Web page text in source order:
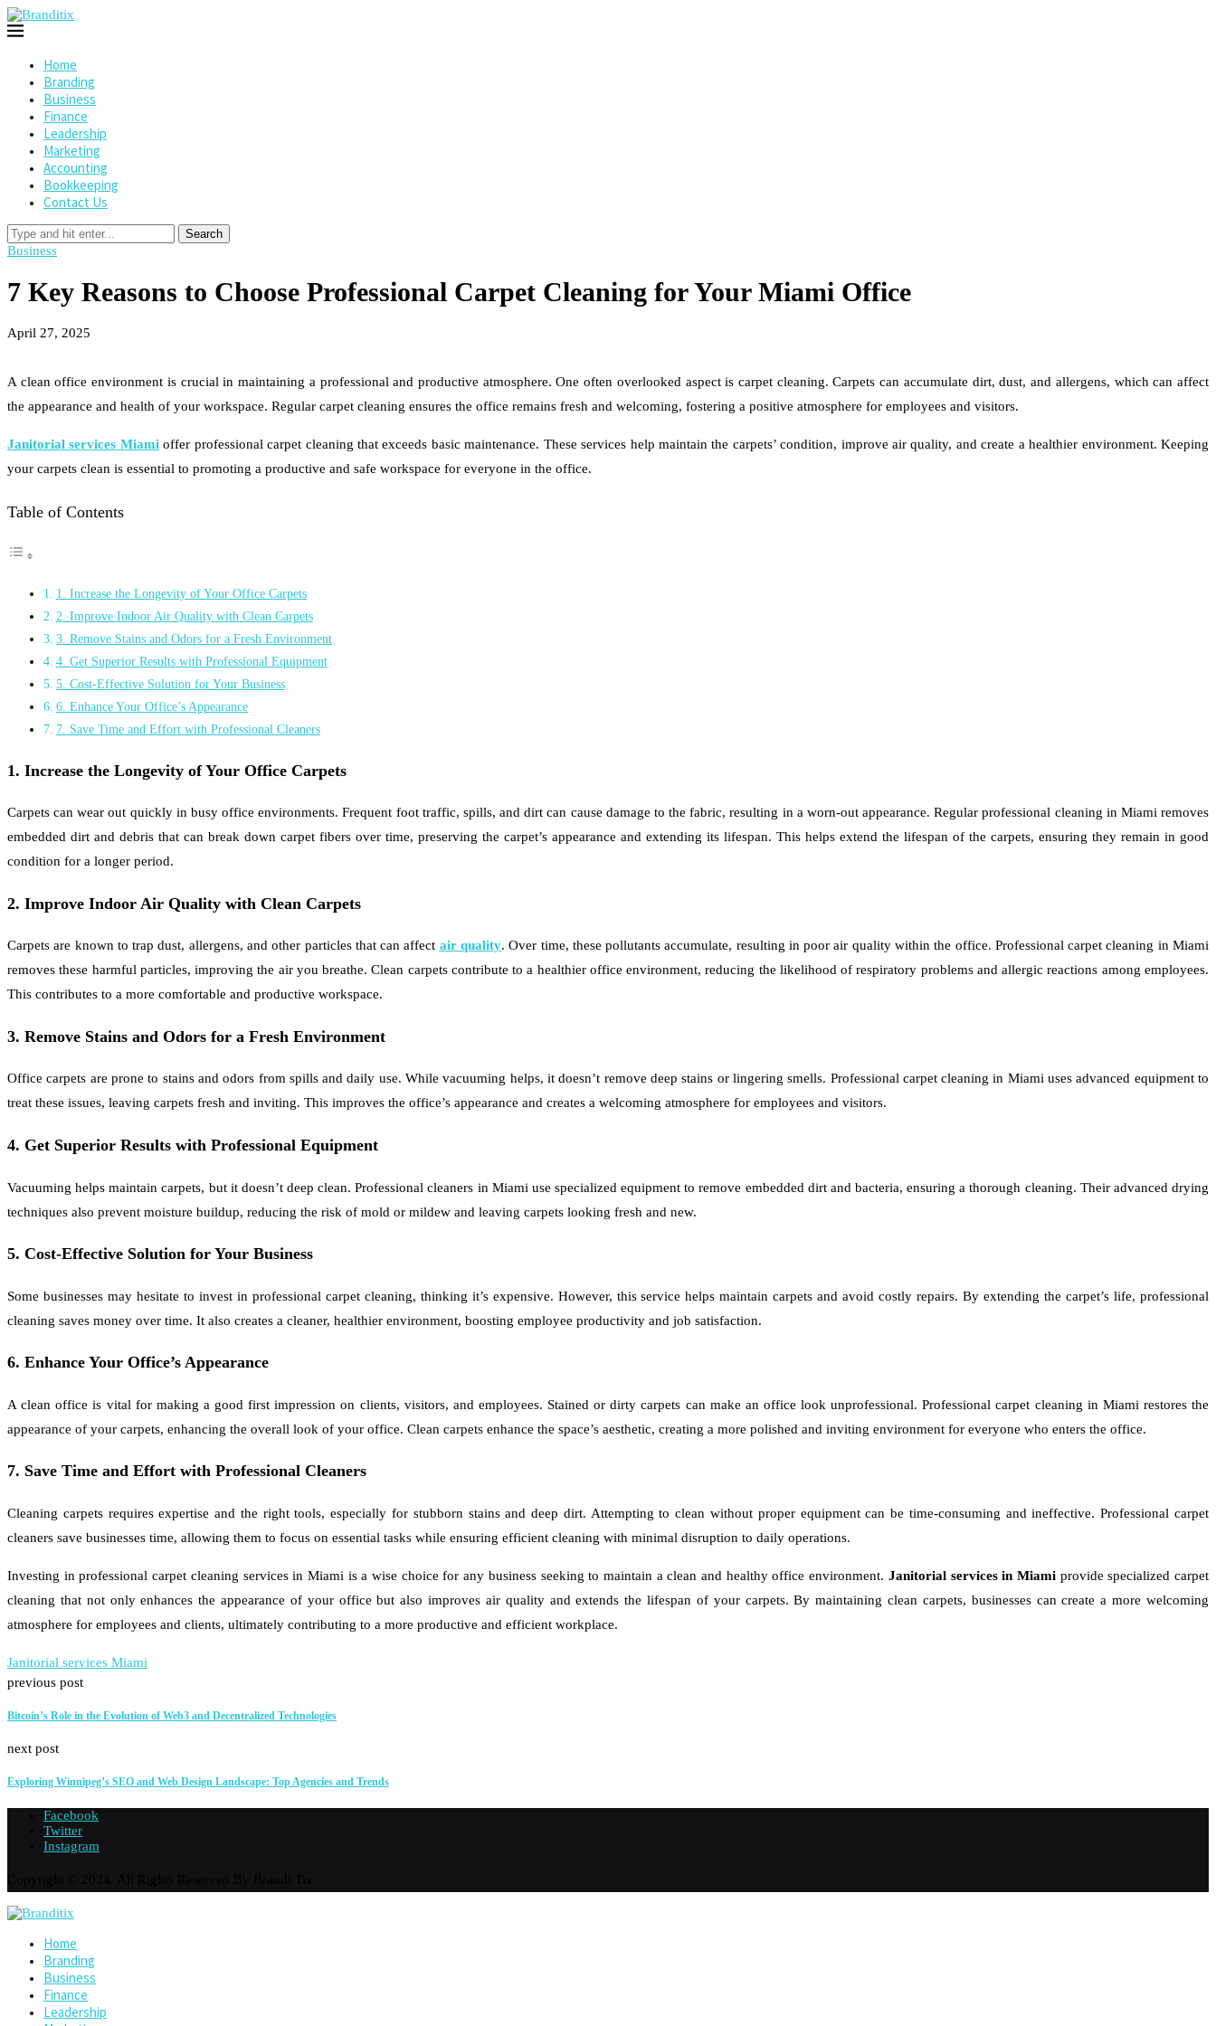
Home
Branding
Business
Finance
Leadership
Marketing
Accounting
Bookkeeping
Contact Us
Search
Business
7 Key Reasons to Choose Professional Carpet Cleaning for Your Miami Office
April 27, 2025
A clean office environment is crucial in maintaining a professional and productive atmosphere. One often overlooked aspect is carpet cleaning. Carpets can accumulate dirt, dust, and allergens, which can affect
the appearance and health of your workspace. Regular carpet cleaning ensures the office remains fresh and welcoming, fostering a positive atmosphere for employees and visitors.
Janitorial services Miamioffer professional carpet cleaning that exceeds basic maintenance. These services help maintain the carpets’ condition, improve air quality, and create a healthier environment. Keeping
your carpets clean is essential to promoting a productive and safe workspace for everyone in the office.
Table of Contents
1. Increase the Longevity of Your Office Carpets
2. Improve Indoor Air Quality with Clean Carpets
3. Remove Stains and Odors for a Fresh Environment
4. Get Superior Results with Professional Equipment
5. Cost-Effective Solution for Your Business
6. Enhance Your Office’s Appearance
7. Save Time and Effort with Professional Cleaners
1. Increase the Longevity of Your Office Carpets
Carpets can wear out quickly in busy office environments. Frequent foot traffic, spills, and dirt can cause damage to the fabric, resulting in a worn-out appearance. Regular professional cleaning in Miami removes
embedded dirt and debris that can break down carpet fibers over time, preserving the carpet’s appearance and extending its lifespan. This helps extend the lifespan of the carpets, ensuring they remain in good
condition for a longer period.
2. Improve Indoor Air Quality with Clean Carpets
Carpets are known to trap dust, allergens, and other particles that can affect air quality. Over time, these pollutants accumulate, resulting in poor air quality within the office. Professional carpet cleaning in Miami
removes these harmful particles, improving the air you breathe. Clean carpets contribute to a healthier office environment, reducing the likelihood of respiratory problems and allergic reactions among employees.
This contributes to a more comfortable and productive workspace.
3. Remove Stains and Odors for a Fresh Environment
Office carpets are prone to stains and odors from spills and daily use. While vacuuming helps, it doesn’t remove deep stains or lingering smells. Professional carpet cleaning in Miami uses advanced equipment to
treat these issues, leaving carpets fresh and inviting. This improves the office’s appearance and creates a welcoming atmosphere for employees and visitors.
4. Get Superior Results with Professional Equipment
Vacuuming helps maintain carpets, but it doesn’t deep clean. Professional cleaners in Miami use specialized equipment to remove embedded dirt and bacteria, ensuring a thorough cleaning. Their advanced drying
techniques also prevent moisture buildup, reducing the risk of mold or mildew and leaving carpets looking fresh and new.
5. Cost-Effective Solution for Your Business
Some businesses may hesitate to invest in professional carpet cleaning, thinking it’s expensive. However, this service helps maintain carpets and avoid costly repairs. By extending the carpet’s life, professional
cleaning saves money over time. It also creates a cleaner, healthier environment, boosting employee productivity and job satisfaction.
6. Enhance Your Office’s Appearance
A clean office is vital for making a good first impression on clients, visitors, and employees. Stained or dirty carpets can make an office look unprofessional. Professional carpet cleaning in Miami restores the
appearance of your carpets, enhancing the overall look of your office. Clean carpets enhance the space’s aesthetic, creating a more polished and inviting environment for everyone who enters the office.
7. Save Time and Effort with Professional Cleaners
Cleaning carpets requires expertise and the right tools, especially for stubborn stains and deep dirt. Attempting to clean without proper equipment can be time-consuming and ineffective. Professional carpet
cleaners save businesses time, allowing them to focus on essential tasks while ensuring efficient cleaning with minimal disruption to daily operations.
Investing in professional carpet cleaning services in Miami is a wise choice for any business seeking to maintain a clean and healthy office environment. Janitorial services in Miamiprovide specialized carpet
cleaning that not only enhances the appearance of your office but also improves air quality and extends the lifespan of your carpets. By maintaining clean carpets, businesses can create a more welcoming
atmosphere for employees and clients, ultimately contributing to a more productive and efficient workplace.
Janitorial services Miami
previous post
Bitcoin’s Role in the Evolution of Web3 and Decentralized Technologies
next post
Exploring Winnipeg’s SEO and Web Design Landscape: Top Agencies and Trends
Facebook
Twitter
Instagram
Home
Branding
Business
Finance
Leadership